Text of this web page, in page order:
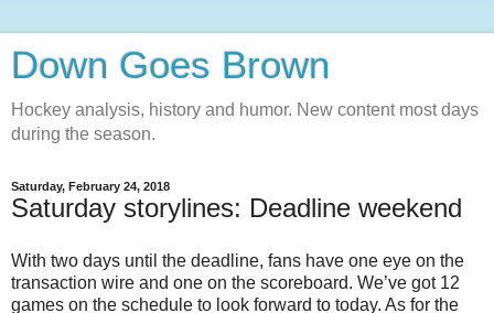
Down Goes Brown
Hockey analysis, history and humor. New content most days
during the season.
Saturday, February 24, 2018
Saturday storylines: Deadline weekend
With two days until the deadline, fans have one eye on the
transaction wire and one on the scoreboard. We’ve got 12
games on the schedule to look forward to today. As for the